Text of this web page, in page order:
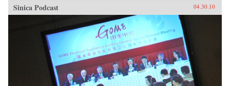
Sinica Podcast 04.30.10